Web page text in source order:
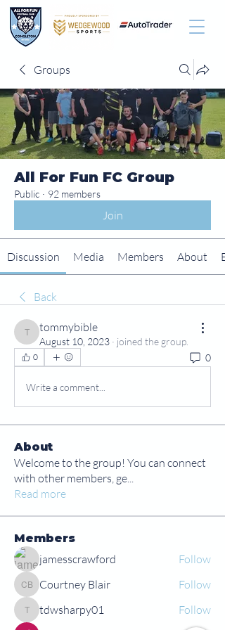
Groups
All For Fun FC Group
Public · 92 members
Join
Discussion Media Members About
Back
tommybible
tommybible
August 10, 2023 · joined the group.
0 0
Write a comment...
About
Welcome to the group! You can connect
with other members, ge...
Read more
Members
jamesscrawford Follow
Courtney Blair
Courtney Blair Follow
tdwsharpy01
tdwsharpy01
Follow